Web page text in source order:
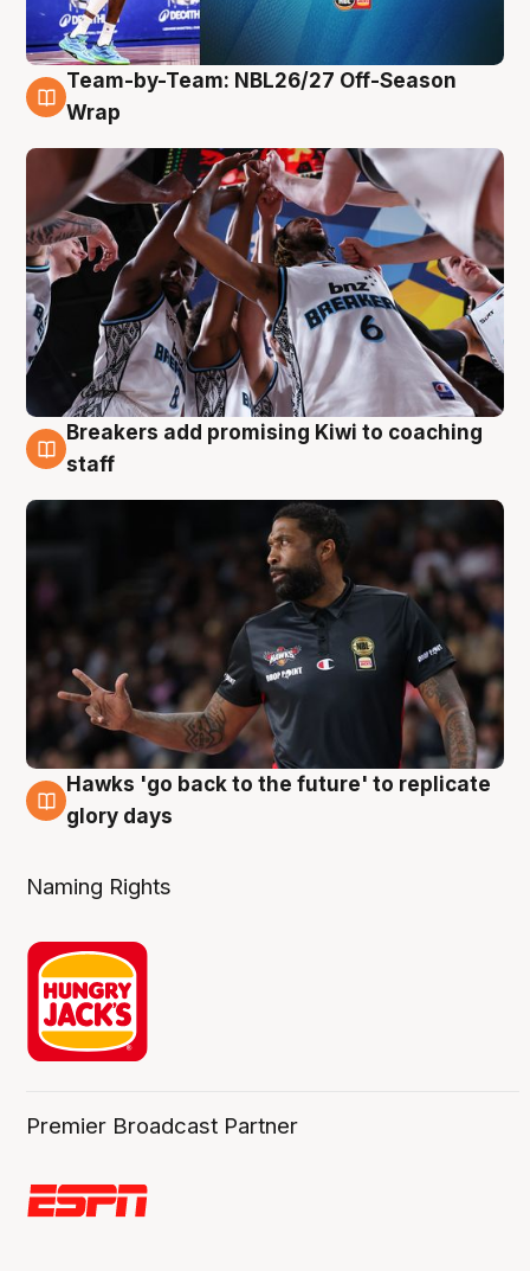
4 Aug
Team-by-Team: NBL26/27 Off-Season
Wrap
4 Aug
Breakers add promising Kiwi to coaching
staff
4 Aug
Hawks 'go back to the future' to replicate
glory days
Naming Rights
Premier Broadcast Partner